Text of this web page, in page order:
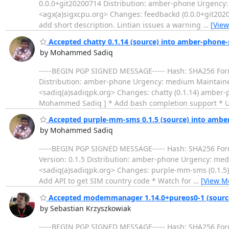
0.0.0+git20200714 Distribution: amber-phone
<agx(a)sigxcpu.org> Changes: feedbackd
add short description. Lintian issues a warning …
Accepted chatty 0.1.14 (source) into amber-
by Mohammed Sadiq
-----BEGIN PGP SIGNED MESSAGE----- Hash: SHA256
Distribution: amber-phone Urgency: medium
<sadiq(a)sadiqpk.org> Changes: chatty (0.1.14)
Mohammed Sadiq ] * Add bash completion support *
Accepted purple-mm-sms 0.1.5 (source) into
by Mohammed Sadiq
-----BEGIN PGP SIGNED MESSAGE----- Hash: SHA256
Version: 0.1.5 Distribution: amber-phone Urgency:
<sadiq(a)sadiqpk.org> Changes: purple-mm-sms
Add API to get SIM country code * Watch for … [View
Accepted modemmanager 1.14.0+pureos0-1
by Sebastian Krzyszkowiak
-----BEGIN PGP SIGNED MESSAGE----- Hash: